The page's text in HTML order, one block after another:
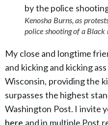
Kenosha Burns, as
police shooting of a Black
My close and longtime
and kicking and kicking
Wisconsin, providing the
surpasses the highest
Washington Post. I invite
here and in multiple Post